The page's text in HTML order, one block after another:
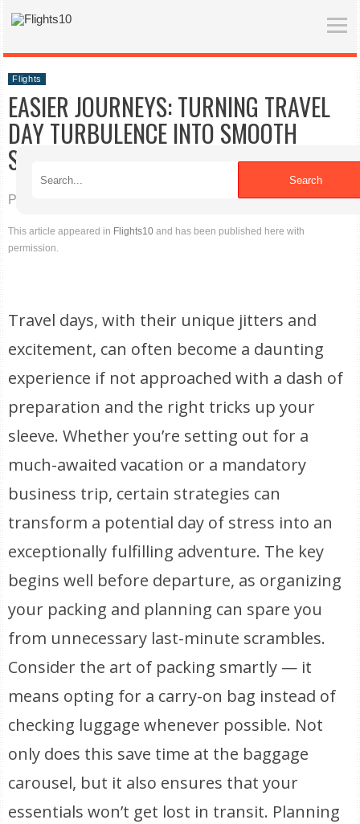
Search
Flights
EASIER JOURNEYS: TURNING TRAVEL
DAY TURBULENCE INTO SMOOTH
SAILING
Published on 04/16/2026
This article appeared in Flights10 and has been published here with
permission.
Travel days, with their unique jitters and
excitement, can often become a daunting
experience if not approached with a dash of
preparation and the right tricks up your
sleeve. Whether you’re setting out for a
much-awaited vacation or a mandatory
business trip, certain strategies can
transform a potential day of stress into an
exceptionally fulfilling adventure. The key
begins well before departure, as organizing
your packing and planning can spare you
from unnecessary last-minute scrambles.
Consider the art of packing smartly — it
means opting for a carry-on bag instead of
checking luggage whenever possible. Not
only does this save time at the baggage
carousel, but it also ensures that your
essentials won’t get lost in transit. Planning